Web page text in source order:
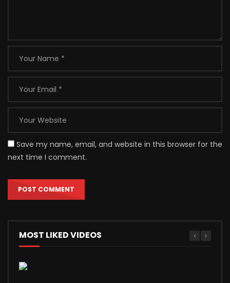
Save my name, email, and website in this browser for the
next time I comment.
MOST LIKED VIDEOS